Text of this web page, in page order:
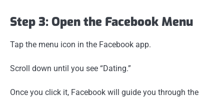
Step 3: Open the Facebook Menu
Tap the menu icon in the Facebook app.
Scroll down until you see “Dating.”
Once you click it, Facebook will guide you through the